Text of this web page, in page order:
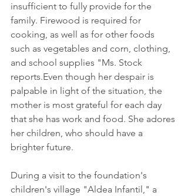
insufficient to fully provide for the
family. Firewood is required for
cooking, as well as for other foods
such as vegetables and corn, clothing,
and school supplies "Ms. Stock
reports.Even though her despair is
palpable in light of the situation, the
mother is most grateful for each day
that she has work and food. She adores
her children, who should have a
brighter future.
During a visit to the foundation's
children's village "Aldea Infantil," a